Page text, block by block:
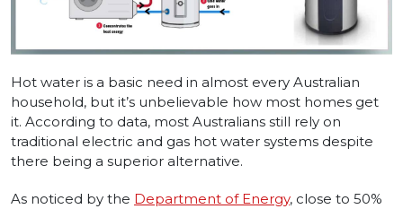
Hot water is a basic need in almost every Australian
household, but it’s unbelievable how most homes get
it. According to data, most Australians still rely on
traditional electric and gas hot water systems despite
there being a superior alternative.
As noticed by the Department of Energy, close to 50%